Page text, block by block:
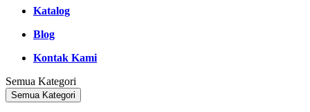
Katalog
Blog
Kontak Kami
Semua Kategori
Semua Kategori